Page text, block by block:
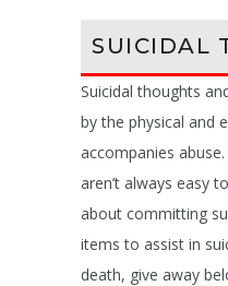
SUICIDAL
Suicidal thoughts
by the physical and
accompanies
aren’t always easy
about committing
items to assist in
death, give away